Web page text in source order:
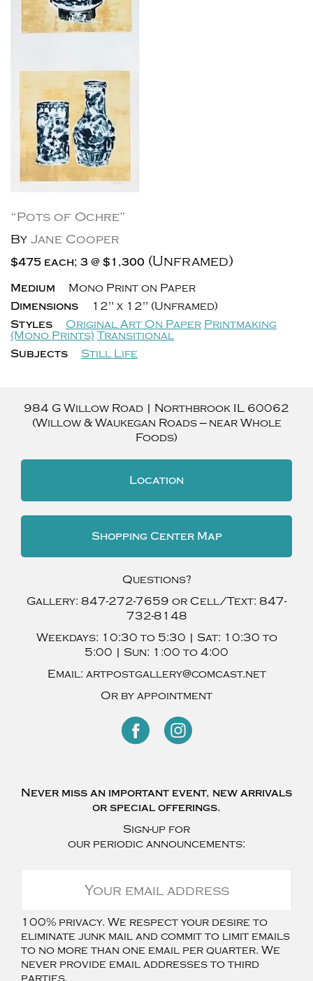
“Pots of Ochre”
By Jane Cooper
$475 each; 3 @ $1,300 (Unframed)
Medium
Mono Print on Paper
Dimensions
12" x 12" (Unframed)
Styles
Original Art On Paper Printmaking
(Mono Prints) Transitional
Subjects
Still Life
984 G Willow Road | Northbrook IL 60062
(Willow & Waukegan Roads — near Whole
Foods)
Location
Shopping Center Map
Questions?
Gallery: 847-272-7659 or Cell/Text: 847-
732-8148
Weekdays: 10:30 to 5:30 | Sat: 10:30 to
5:00 | Sun: 1:00 to 4:00
Email: artpostgallery@comcast.net
Or by appointment
Never miss an important event, new arrivals
or special offerings.
Sign-up for
our periodic announcements:
100% privacy. We respect your desire to
eliminate junk mail and commit to limit emails
to no more than one email per quarter. We
never provide email addresses to third
parties.